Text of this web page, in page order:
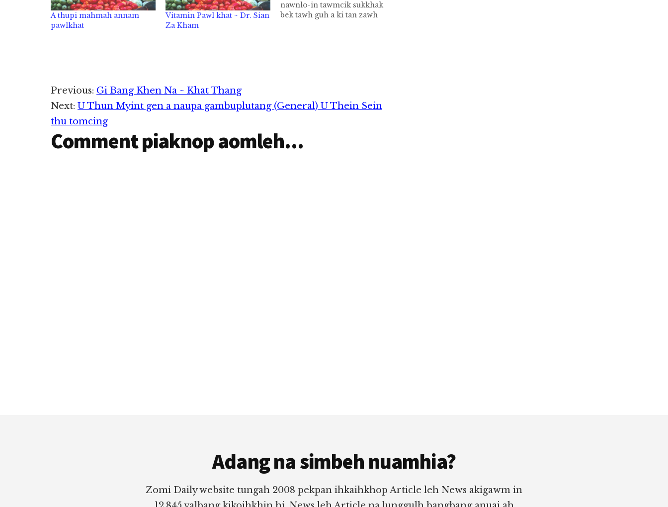
A thupi mahmah annam
pawlkhat
Vitamin Pawl khat ~ Dr. Sian
Za Kham
nawnlo-in tawmcik sukkhak
bek tawh guh a ki tan zawh
Reader
Interactions
Previous: Gi Bang Khen Na ~ Khat Thang
Next: U Thun Myint gen a naupa gambuplutang (General) U Thein Sein
thu tomcing
Comment piaknop aomleh...
Adang na simbeh nuamhia?
Zomi Daily website tungah 2008 pekpan ihkaihkhop Article leh News akigawm in